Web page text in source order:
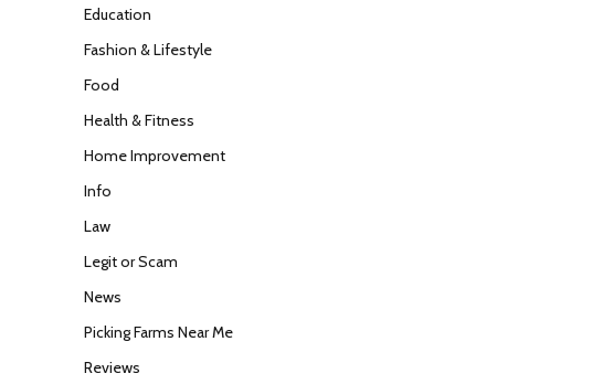
Education
Fashion & Lifestyle
Food
Health & Fitness
Home Improvement
Info
Law
Legit or Scam
News
Picking Farms Near Me
Reviews